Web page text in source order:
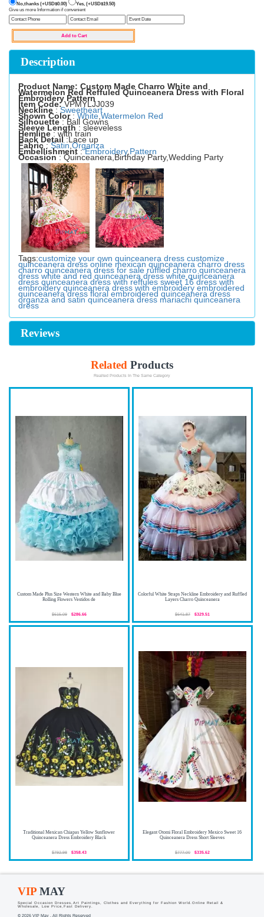
No,thanks (+USD$0.00)
Yes, (+USD$19.50)
Give us more Information if convenient
Description
Product Name: Custom Made Charro White and
Watermelon Red Reffuled Quinceanera Dress with Floral
Embroidery Pattern
Item Code:VPMYLJJ039
Neckline:Sweetheart
Shown Color:White,Watermelon Red
Silhouette: Ball Gowns
Sleeve Length: sleeveless
Hemline: with train
Back Detail:Lace up
Fabric:Satin,Organza
Embellishment:Embroidery,Pattern
Occasion: Quinceanera,Birthday Party,Wedding Party
Tags:customize your own quinceanera dress customize
quinceanera dress online mexican quinceanera charro dress
charro quinceanera dress for sale ruffled charro quinceanera
dress white and red quinceanera dress white quinceanera
dress quinceanera dress with reffules sweet 16 dress with
embroidery quinceanera dress with embroidery embroidered
quinceanera dress floral embroidered quinceanera dress
organza and satin quinceanera dress mariachi quinceanera
dress
Reviews
Related Products
Realted Products In The Same Category
Custom Made Plus Size Western White and Baby Blue
Rolling Flowers Vestidos de
$615.09 $286.66
Colorful White Straps Neckline Embroidery and Ruffled
Layers Charro Quinceanera
$641.87 $329.51
Traditional Mexican Chiapas Yellow Sunflower
Quinceanera Dress Embroidery Black
$792.98 $358.43
Elegant Otomi Floral Embroidery Mexico Sweet 16
Quinceanera Dress Short Sleeves
$777.00 $335.62
VIP MAY
Special Occasion Dresses,Art Paintings, Clothes and Everything for Fashion World.Online Retail &
Wholesale, Low Price,Fast Delivery.
© 2026 VIP May . All Rights Reserved